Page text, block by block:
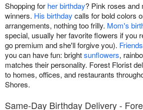
Shopping for her birthday? Pink roses and
winners. His birthday calls for bold colors
arrangements, nothing too frilly. Mom's
special, usually her favorite flowers if you
go premium and she'll forgive you).
you can have fun: brightsunflowers,
matches their personality. Forest Florist
to homes, offices, and restaurants
Shores.
Same-Day Birthday Delivery -